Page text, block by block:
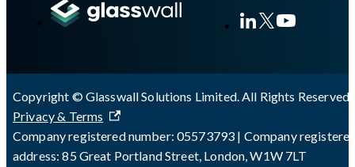
Copyright © Glasswall Solutions Limited. All Rights Reserved
Privacy & Terms
Company registered number: 05573793 | Company
address: 85 Great Portland Street, London, W1W 7LT